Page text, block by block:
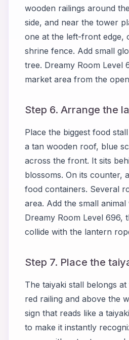
wooden railings around
side, and near the tower
one at the left-front edge,
shrine fence. Add small
tree. Dreamy Room Level
market area from the
Step 6. Arrange the
Place the biggest food
a tan wooden roof, blue
across the front. It sits
blossoms. On its counter,
food containers. Several
area. Add the small
Dreamy Room Level 696,
collide with the lantern
Step 7. Place the
The taiyaki stall belongs
red railing and above the
sign that reads like a
to make it instantly